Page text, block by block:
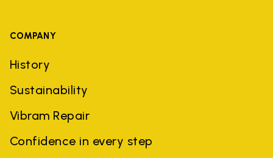
COMPANY
History
Sustainability
Vibram Repair
Confidence in every step